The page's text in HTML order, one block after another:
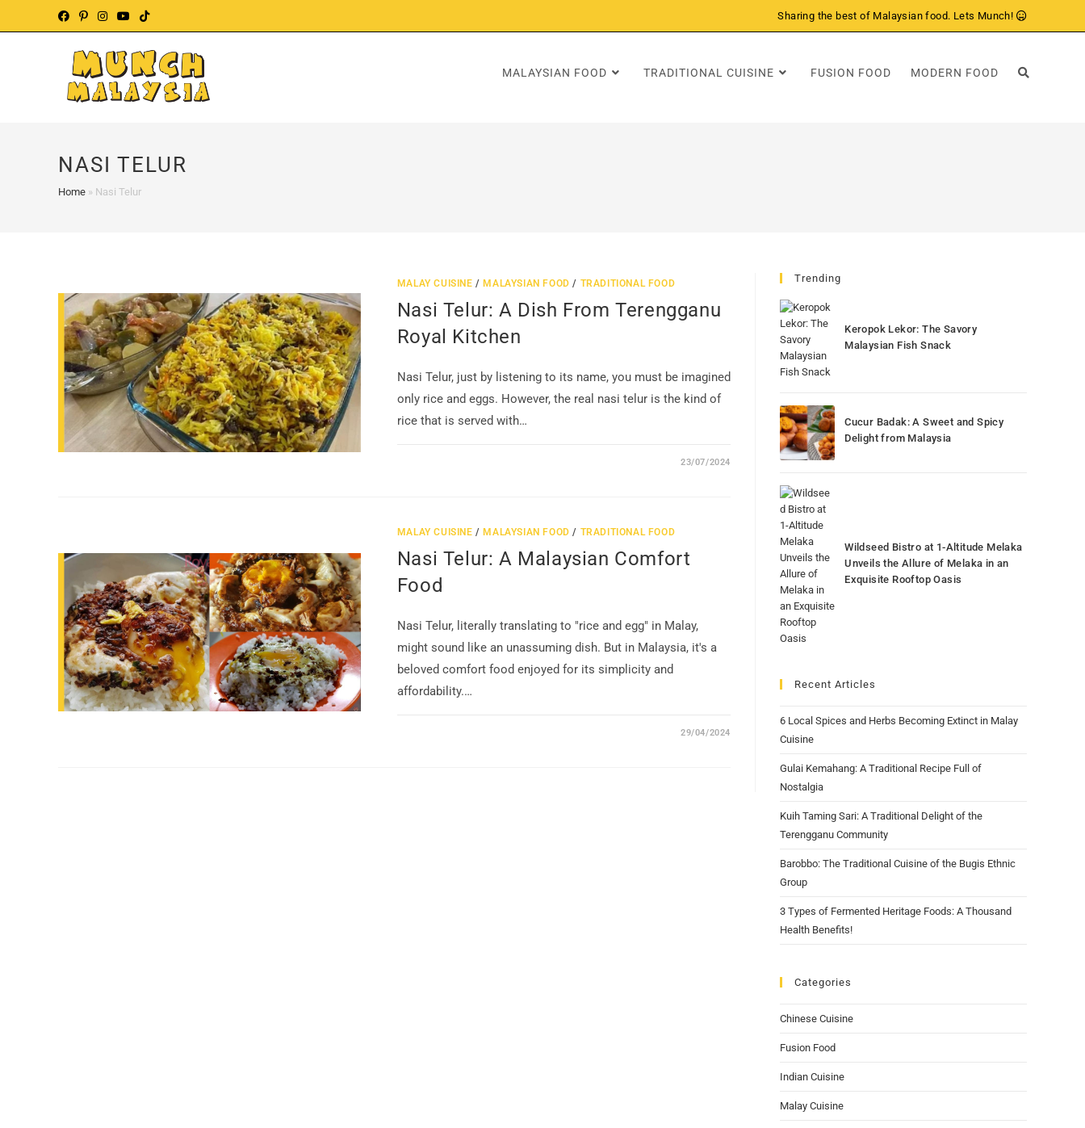
to
Sharing the best of Malaysian food. Lets Munch!
MALAYSIAN FOOD TRADITIONAL CUISINE FUSION FOOD MODERN FOOD
NASI TELUR
Home » Nasi Telur
MALAY CUISINE / MALAYSIAN FOOD / TRADITIONAL FOOD
Nasi Telur: A Dish From Terengganu
Royal Kitchen
Nasi Telur, just by listening to its name, you must be imagined
only rice and eggs. However, the real nasi telur is the kind of
rice that is served with…
23/07/2024
MALAY CUISINE / MALAYSIAN FOOD / TRADITIONAL FOOD
Nasi Telur: A Malaysian Comfort
Food
Nasi Telur, literally translating to "rice and egg" in Malay,
might sound like an unassuming dish. But in Malaysia, it's a
beloved comfort food enjoyed for its simplicity and
affordability.…
29/04/2024
Trending
Keropok Lekor: The Savory
Malaysian Fish Snack
Cucur Badak: A Sweet and Spicy
Delight from Malaysia
Wildseed Bistro at 1-Altitude Melaka
Unveils the Allure of Melaka in an
Exquisite Rooftop Oasis
Recent Articles
6 Local Spices and Herbs Becoming Extinct in Malay
Cuisine
Gulai Kemahang: A Traditional Recipe Full of
Nostalgia
Kuih Taming Sari: A Traditional Delight of the
Terengganu Community
Barobbo: The Traditional Cuisine of the Bugis Ethnic
Group
3 Types of Fermented Heritage Foods: A Thousand
Health Benefits!
Categories
Chinese Cuisine
Fusion Food
Indian Cuisine
Malay Cuisine